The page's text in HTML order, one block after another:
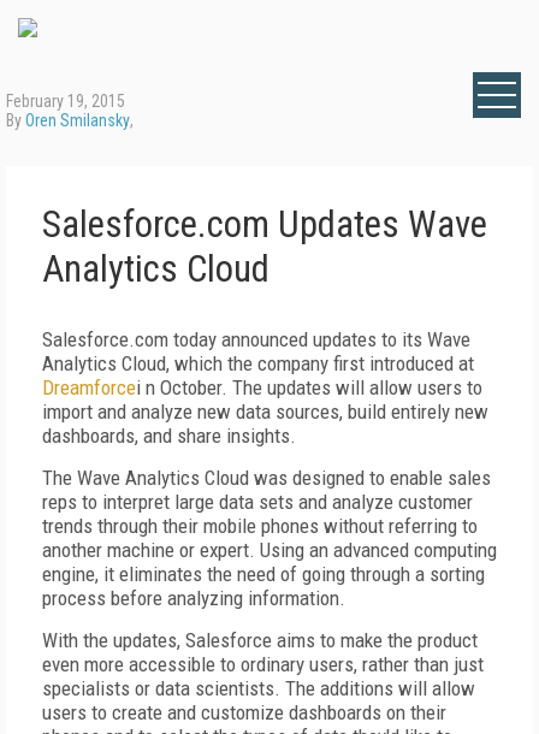
February 19, 2015
ByOren Smilansky,
Salesforce.com Updates Wave
Analytics Cloud
Salesforce.com today announced updates to its Wave
Analytics Cloud, which the company first introduced at
Dreamforcei n October. The updates will allow users to
import and analyze new data sources, build entirely new
dashboards, and share insights.
The Wave Analytics Cloud was designed to enable sales
reps to interpret large data sets and analyze customer
trends through their mobile phones without referring to
another machine or expert. Using an advanced computing
engine, it eliminates the need of going through a sorting
process before analyzing information.
With the updates, Salesforce aims to make the product
even more accessible to ordinary users, rather than just
specialists or data scientists. The additions will allow
users to create and customize dashboards on their